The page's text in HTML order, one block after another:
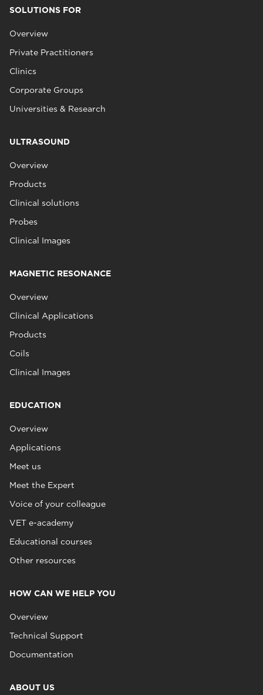
SOLUTIONS FOR
Overview
Private Practitioners
Clinics
Corporate Groups
Universities & Research
ULTRASOUND
Overview
Products
Clinical solutions
Probes
Clinical Images
MAGNETIC RESONANCE
Overview
Clinical Applications
Products
Coils
Clinical Images
EDUCATION
Overview
Applications
Meet us
Meet the Expert
Voice of your colleague
VET e-academy
Educational courses
Other resources
HOW CAN WE HELP YOU
Overview
Technical Support
Documentation
ABOUT US